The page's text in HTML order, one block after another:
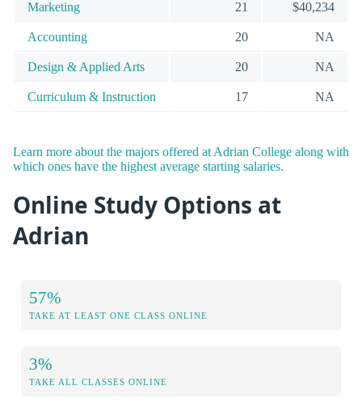
Marketing 21 $40,234
Accounting 20 NA
Design & Applied Arts 20 NA
Curriculum & Instruction 17 NA
Learn more about the majors offered at Adrian College along with
which ones have the highest average starting salaries.
Online Study Options at
Adrian
57%
TAKE AT LEAST ONE CLASS ONLINE
3%
TAKE ALL CLASSES ONLINE